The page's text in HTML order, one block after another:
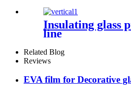
Insulating glass
line
Related Blog
Reviews
EVA film for Decorative